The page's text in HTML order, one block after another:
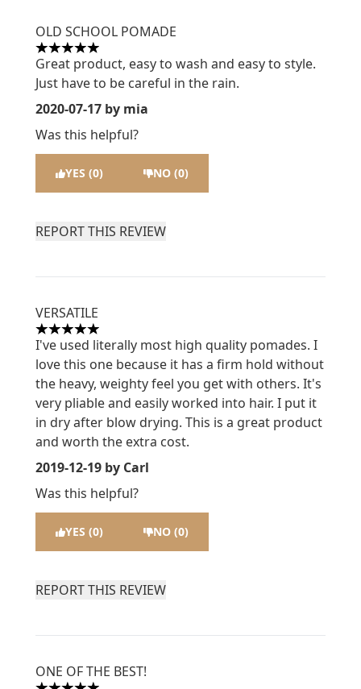
OLD SCHOOL POMADE
5 stars out of a maximum of 5
Great product, easy to wash and easy to style.
Just have to be careful in the rain.
2020-07-17 by mia
Was this helpful?
YES (0) NO (0)
REPORT THIS REVIEW
VERSATILE
5 stars out of a maximum of 5
I've used literally most high quality pomades. I
love this one because it has a firm hold without
the heavy, weighty feel you get with others. It's
very pliable and easily worked into hair. I put it
in dry after blow drying. This is a great product
and worth the extra cost.
2019-12-19 by Carl
Was this helpful?
YES (0) NO (0)
REPORT THIS REVIEW
ONE OF THE BEST!